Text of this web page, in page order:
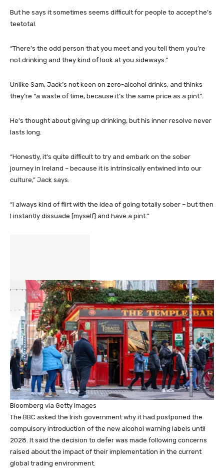
But he says it sometimes seems difficult for people to accept he’s
teetotal.
“There’s the odd person that you meet and you tell them you’re
not drinking and they kind of look at you sideways.”
Unlike Sam, Jack’s not keen on zero-alcohol drinks, and thinks
they’re “a waste of time, because it’s the same price as a pint”.
He’s thought about giving up drinking, but his inner resolve never
lasts long.
“Honestly, it’s quite difficult to try and embark on the sober
journey in Ireland – because it is intrinsically entwined into our
culture,” Jack says.
“I always kind of flirt with the idea of going totally sober – but then
I instantly dissuade [myself] and have a pint.”
Bloomberg via Getty Images
The BBC asked the Irish government why it had postponed the
compulsory introduction of the new alcohol warning labels until
2028. It said the decision to defer was made following concerns
raised about the impact of their implementation in the current
global trading environment.